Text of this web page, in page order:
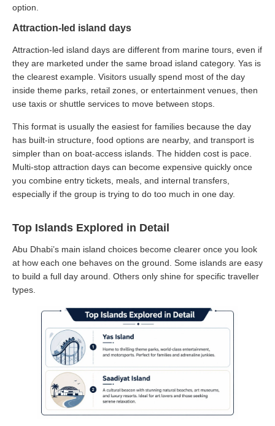
option.
Attraction-led island days
Attraction-led island days are different from marine tours, even if
they are marketed under the same broad island category. Yas is
the clearest example. Visitors usually spend most of the day
inside theme parks, retail zones, or entertainment venues, then
use taxis or shuttle services to move between stops.
This format is usually the easiest for families because the day
has built-in structure, food options are nearby, and transport is
simpler than on boat-access islands. The hidden cost is pace.
Multi-stop attraction days can become expensive quickly once
you combine entry tickets, meals, and internal transfers,
especially if the group is trying to do too much in one day.
Top Islands Explored in Detail
Abu Dhabi’s main island choices become clearer once you look
at how each one behaves on the ground. Some islands are easy
to build a full day around. Others only shine for specific traveller
types.